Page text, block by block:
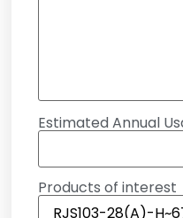
Estimated Annual
Products of interest